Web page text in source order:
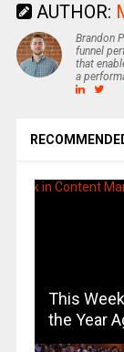
AUTHOR:
Brandon
funnel
that
a
This
the Year